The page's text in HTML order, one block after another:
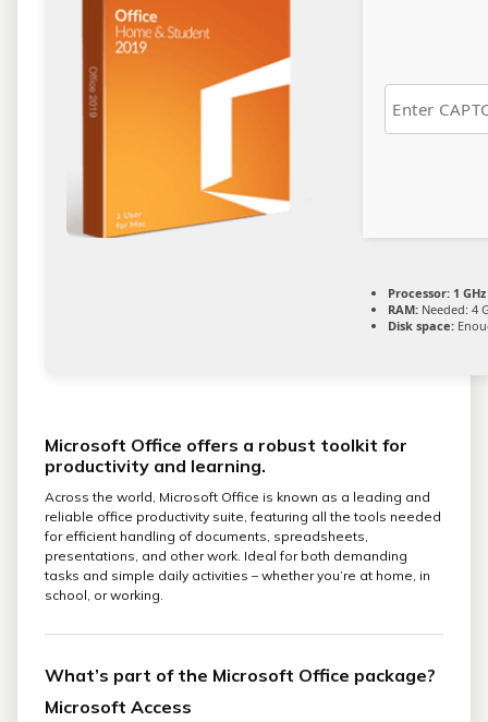
Processor: 1
RAM: Needed: 4
Disk space:
Microsoft Office offers a robust toolkit for
productivity and learning.
Across the world, Microsoft Office is known as a leading and
reliable office productivity suite, featuring all the tools needed
for efficient handling of documents, spreadsheets,
presentations, and other work. Ideal for both demanding
tasks and simple daily activities – whether you’re at home, in
school, or working.
What’s part of the Microsoft Office package?
Microsoft Access